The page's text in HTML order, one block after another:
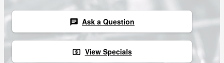
chat Ask a Question
local_atm View Specials